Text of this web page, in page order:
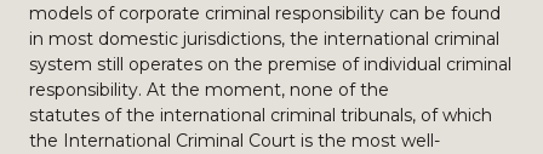
models of corporate criminal responsibility can be found
in most domestic jurisdictions, the international criminal
system still operates on the premise of individual criminal
responsibility. At the moment, none of the
statutes of the international criminal tribunals, of which
the International Criminal Court is the most well-